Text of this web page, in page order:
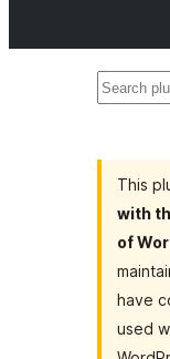
Search
This
with
of
have
used